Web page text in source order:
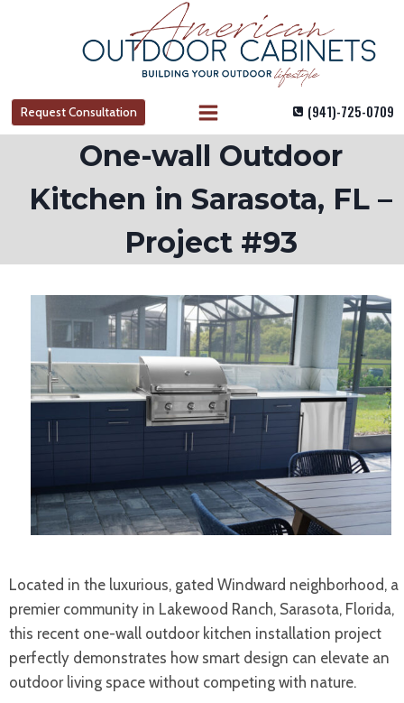
Request Consultation (941)-725-0709
One-wall Outdoor
Kitchen in Sarasota, FL –
Project #93
Located in the luxurious, gated Windward neighborhood, a
premier community in Lakewood Ranch, Sarasota, Florida,
this recent one-wall outdoor kitchen installation project
perfectly demonstrates how smart design can elevate an
outdoor living space without competing with nature.